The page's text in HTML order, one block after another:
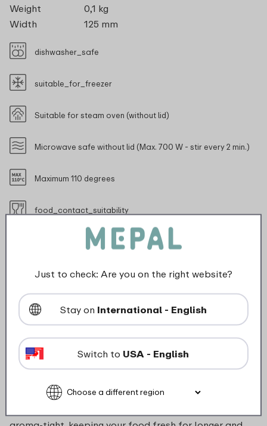
Description
The round Cirqula multi-bowl with a capacity of 350
as leftovers, sauces, or baby food. Thanks to the
compact, stackable design of the bowl, you save
for use in the fridge, freezer, microwave (without lid),
Weight
0,1 kg
Width
125 mm
dishwasher_safe
suitable_for_freezer
Suitable for steam oven (without lid)
Microwave safe without lid (Max. 700 W - stir every 2 min.)
Maximum 110 degrees
food_contact_suitability
Just to check: Are you on the right website?
Stay on International - English
Switch to USA - English